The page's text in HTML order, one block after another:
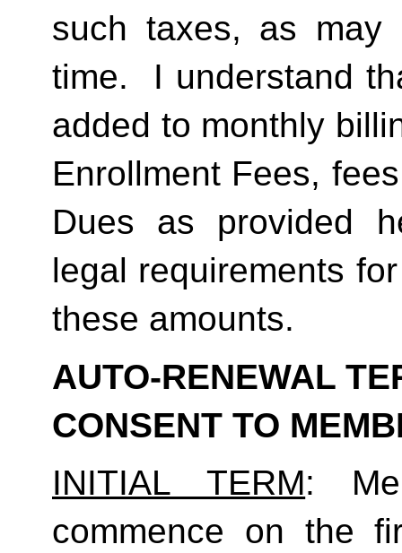
such taxes, as may
time.  I understand
added to monthly
Enrollment Fees,
Dues as provided
legal requirements
these amounts.
AUTO-RENEWAL
CONSENT TO
INITIAL TERM:
commence on the